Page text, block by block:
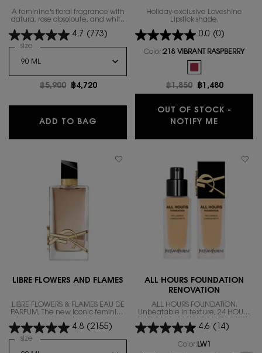
A feminine's floral fragrance with
datura, rose absoloute, and white
4.7 (773)
Select a
size for MON PARIS EAU DE TOILETTE LUMIERE
Old price
฿5,900 New price
฿4,720
ADD TO BAG MON PARIS EAU DE TOILETTE
Holiday-exclusive Loveshine
Lipstick shade.
0.0 (0)
Color:218 VIBRANT RASPBERRY
Old price
฿1,850 New price
฿1,480
OUT OF STOCK -
NOTIFY ME
LIBRE FLOWERS AND FLAMES
LIBRE FLOWERS & FLAMES EAU DE
PARFUM, The new iconic feminine
floral scent.
4.8 (2155)
Select a
size for LIBRE FLOWERS AND FLAMES
ALL HOURS FOUNDATION
RENOVATION
ALL HOURS FOUNDATION.
Unbeatable in texture, 24 HOURS
IN A REVOLUTIONARY NEW
FORMULA
4.6 (14)
Color: LW1